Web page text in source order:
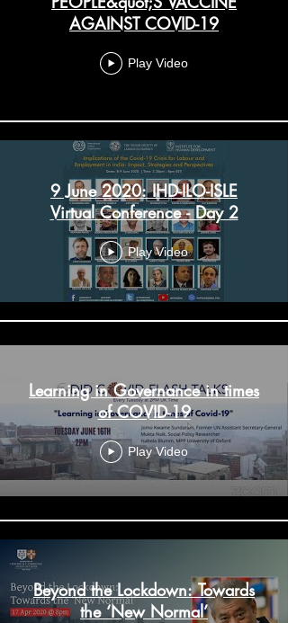
AGAINST COVID-19
Play Video
9 June 2020: IHD-ILO-ISLE
Virtual Conference - Day 2
Play Video
Learning in Governance in times
of COVID-19
Play Video
Beyond the Lockdown: Towards
the ‘New Normal’